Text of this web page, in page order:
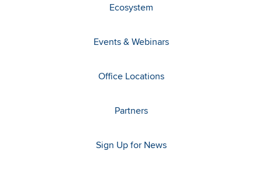
Ecosystem
Events & Webinars
Office Locations
Partners
Sign Up for News